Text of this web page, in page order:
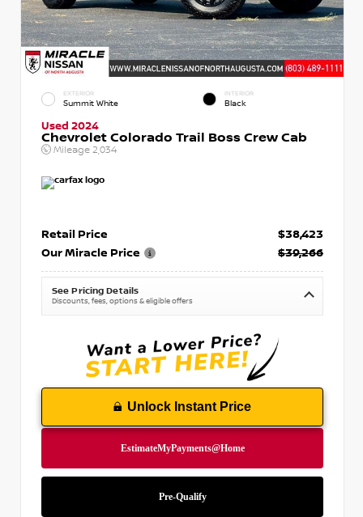
EXTERIOR
Summit White
INTERIOR
Black
Used 2024
Chevrolet Colorado Trail Boss Crew Cab
Mileage 2,034
Retail Price
$38,423
Our Miracle Price
$39,266
See Pricing Details
Discounts, fees, options & eligible offers
Unlock Instant Price